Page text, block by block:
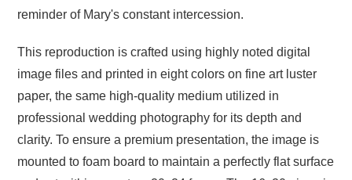
reminder of Mary's constant intercession.
This reproduction is crafted using highly noted digital
image files and printed in eight colors on fine art luster
paper, the same high-quality medium utilized in
professional wedding photography for its depth and
clarity. To ensure a premium presentation, the image is
mounted to foam board to maintain a perfectly flat surface